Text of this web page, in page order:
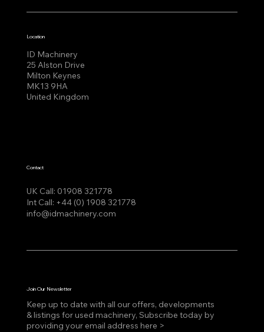
Location
ID Machinery
25 Alston Drive
Milton Keynes
MK13 9HA
United Kingdom
UK Call: 01908 321778
Int Call: +44 (0) 1908 321778
info@idmachinery.com
Contact
Join Our Newsletter
Keep up to date with all our offers, developments
& listings for used machinery, Subscribe today by
providing your email address here >